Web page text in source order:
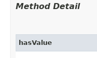
Method Detail
hasValue